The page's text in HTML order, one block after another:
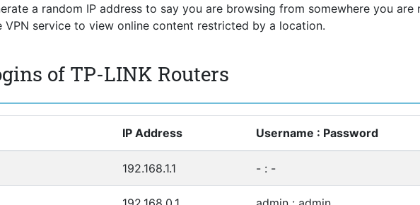
a random IP address to say you are browsing from somewhere you are
VPN service to view online content restricted by a location.
of TP-LINK Routers
IP Address Username : Password
192.168.1.1 - : -